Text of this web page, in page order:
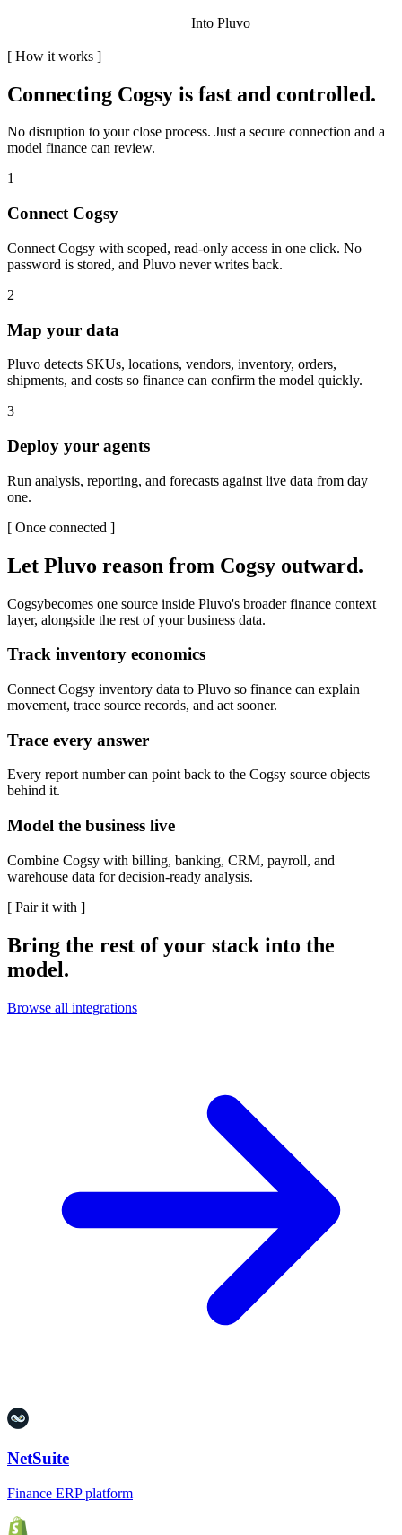
Into Pluvo
[ How it works ]
Connecting Cogsy is fast and controlled.
No disruption to your close process. Just a secure connection and a
model finance can review.
1
Connect Cogsy
Connect Cogsy with scoped, read-only access in one click. No
password is stored, and Pluvo never writes back.
2
Map your data
Pluvo detects SKUs, locations, vendors, inventory, orders,
shipments, and costs so finance can confirm the model quickly.
3
Deploy your agents
Run analysis, reporting, and forecasts against live data from day
one.
[ Once connected ]
Let Pluvo reason from Cogsy outward.
Cogsybecomes one source inside Pluvo's broader finance context
layer, alongside the rest of your business data.
Track inventory economics
Connect Cogsy inventory data to Pluvo so finance can explain
movement, trace source records, and act sooner.
Trace every answer
Every report number can point back to the Cogsy source objects
behind it.
Model the business live
Combine Cogsy with billing, banking, CRM, payroll, and
warehouse data for decision-ready analysis.
[ Pair it with ]
Bring the rest of your stack into the
model.
Browse all integrations
NetSuite
Finance ERP platform